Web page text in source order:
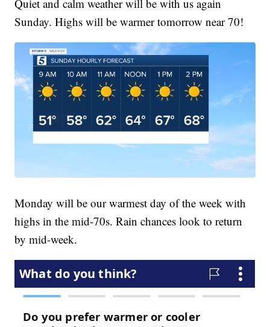
Quiet and calm weather will be with us again
Sunday. Highs will be warmer tomorrow near 70!
Monday will be our warmest day of the week with
highs in the mid-70s. Rain chances look to return
by mid-week.